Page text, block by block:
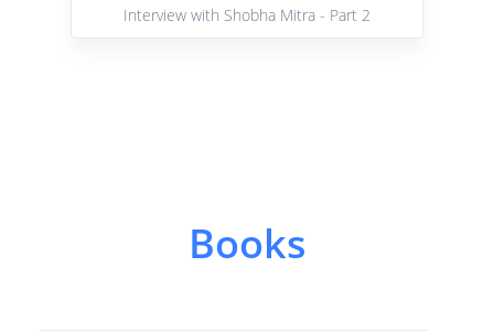
Interview with Shobha Mitra - Part 2
Books